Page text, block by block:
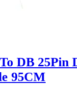
DB 25Pin
95CM